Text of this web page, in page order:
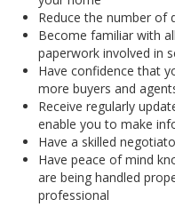
Reduce the number of
Become familiar with
paperwork involved in
Have confidence that
more buyers and
Receive regularly
enable you to make
Have a skilled
Have peace of mind
are being handled
professional